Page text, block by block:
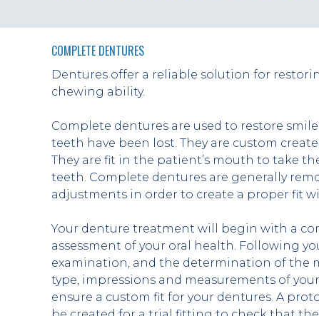
COMPLETE DENTURES
Dentures offer a reliable solution for
chewing ability.
Complete dentures are used to restore
teeth have been lost. They are custom
They are fit in the patient’s mouth to take
teeth. Complete dentures are generally
adjustments in order to create a proper fit
Your denture treatment will begin with a
assessment of your oral health. Following
examination, and the determination of the
type, impressions and measurements of
ensure a custom fit for your dentures. A